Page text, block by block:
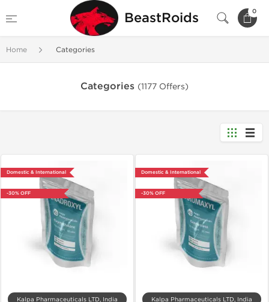
BeastRoids 0
Home Categories
Categories (1177 Offers)
Domestic & International
-30% OFF
Kalpa Pharmaceuticals LTD, India
Domestic & International
-30% OFF
Kalpa Pharmaceuticals LTD, India